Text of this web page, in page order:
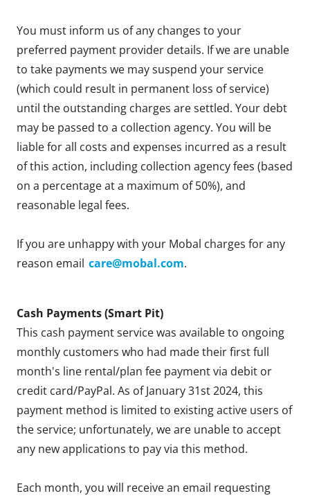
You must inform us of any changes to your
preferred payment provider details. If we are unable
to take payments we may suspend your service
(which could result in permanent loss of service)
until the outstanding charges are settled. Your debt
may be passed to a collection agency. You will be
liable for all costs and expenses incurred as a result
of this action, including collection agency fees (based
on a percentage at a maximum of 50%), and
reasonable legal fees.
If you are unhappy with your Mobal charges for any
reason email care@mobal.com.
Cash Payments (Smart Pit)
This cash payment service was available to ongoing
monthly customers who had made their first full
month's line rental/plan fee payment via debit or
credit card/PayPal. As of January 31st 2024, this
payment method is limited to existing active users of
the service; unfortunately, we are unable to accept
any new applications to pay via this method.
Each month, you will receive an email requesting